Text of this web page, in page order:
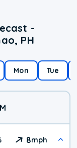
-
PH
Mon Tue
8mph